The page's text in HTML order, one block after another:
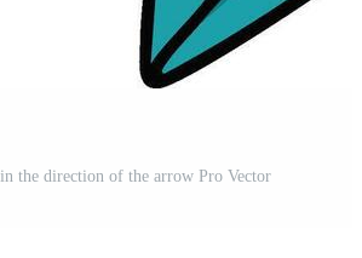
the direction of the arrow Pro Vector